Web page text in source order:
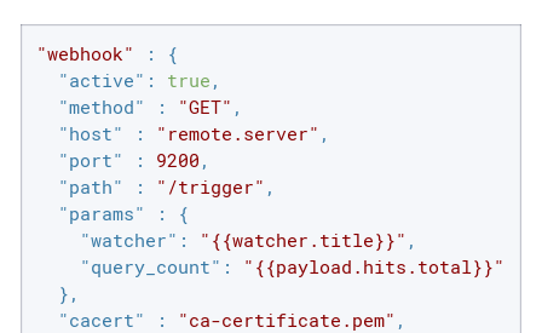
"webhook" : {
"active" : true ,
"method" : "GET" ,
"host" : "remote.server" ,
"port" : 9200 ,
"path" : "/trigger" ,
"params" : {
"watcher" : "{{watcher.title}}" ,
"query_count" :
"{{payload.hits.total}}"
  },
"cacert" : "ca-certificate.pem" ,